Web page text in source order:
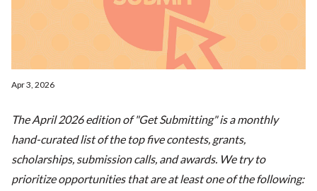
Apr 3, 2026
The April 2026 edition of "Get Submitting" is a monthly
hand-curated list of the top five contests, grants,
scholarships, submission calls, and awards. We try to
prioritize opportunities that are at least one of the following: